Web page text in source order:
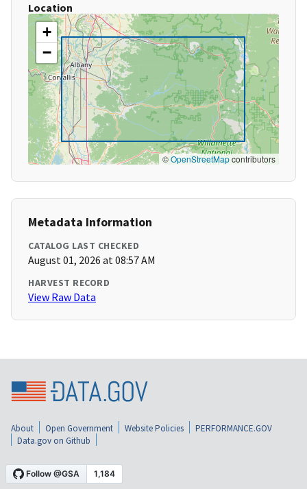
Location
+
−
©OpenStreetMapcontributors
Metadata Information
CATALOG LAST CHECKED
August 01, 2026 at 08:57 AM
HARVEST RECORD
View Raw Data
About Open Government Website Policies
PERFORMANCE.GOV
Data.gov on Github